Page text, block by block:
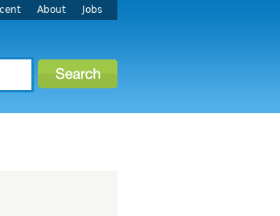
About Jobs